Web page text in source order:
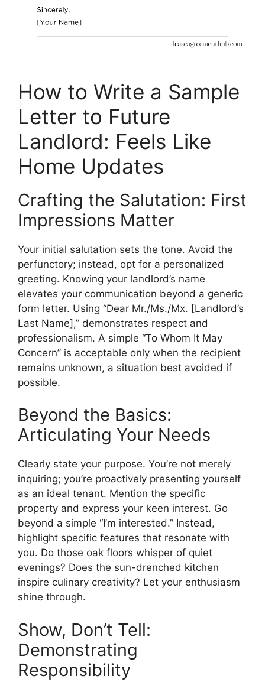
How to Write a Sample
Letter to Future
Landlord: Feels Like
Home Updates
Crafting the Salutation: First
Impressions Matter
Your initial salutation sets the tone. Avoid the
perfunctory; instead, opt for a personalized
greeting. Knowing your landlord’s name
elevates your communication beyond a generic
form letter. Using “Dear Mr./Ms./Mx. [Landlord’s
Last Name],” demonstrates respect and
professionalism. A simple “To Whom It May
Concern” is acceptable only when the recipient
remains unknown, a situation best avoided if
possible.
Beyond the Basics:
Articulating Your Needs
Clearly state your purpose. You’re not merely
inquiring; you’re proactively presenting yourself
as an ideal tenant. Mention the specific
property and express your keen interest. Go
beyond a simple “I’m interested.” Instead,
highlight specific features that resonate with
you. Do those oak floors whisper of quiet
evenings? Does the sun-drenched kitchen
inspire culinary creativity? Let your enthusiasm
shine through.
Show, Don’t Tell:
Demonstrating
Responsibility